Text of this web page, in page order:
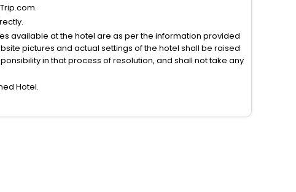
available at the hotel are as per the information provided
pictures and actual settings of the hotel shall be raised
in that process of resolution, and shall not take any
Hotel.